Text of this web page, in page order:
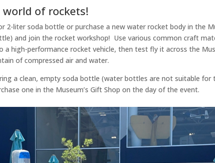
world of rockets!
2-liter soda bottle or purchase a new water rocket body in the
and join the rocket workshop! Use various common craft
high-performance rocket vehicle, then test fly it across the
of compressed air and water.
a clean, empty soda bottle (water bottles are not suitable for
one in the Museum’s Gift Shop on the day of the event.